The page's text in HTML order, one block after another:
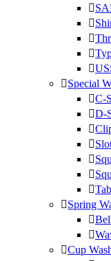
Special
C-
D-
Spring
Cup